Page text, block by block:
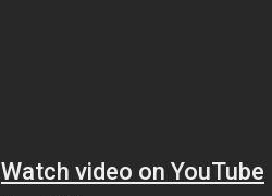
Watch video on YouTube